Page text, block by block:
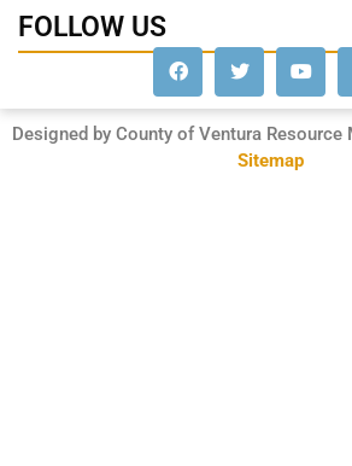
FOLLOW US
Designed by County of Ventura Resource
Sitemap